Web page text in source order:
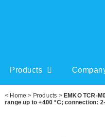
Products
< Home > Products > EMKO TCR-
range up to +400 °C; connection: